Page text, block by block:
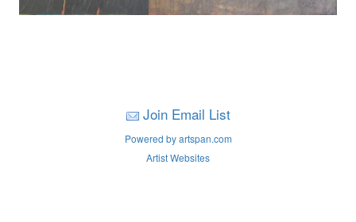
Join Email List
Powered by artspan.com
Artist Websites